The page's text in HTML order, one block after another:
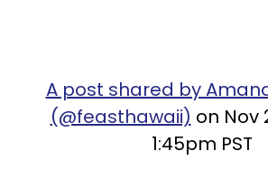
A post shared by
(@feasthawaii) on Nov
1:45pm PST